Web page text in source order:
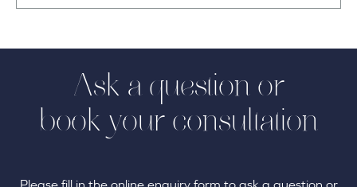
Ask a question or
book your consultation
Please fill in the online enquiry form to ask a question or